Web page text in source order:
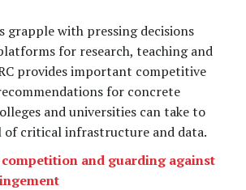
grapple with pressing decisions
for research, teaching and
provides important competitive
for concrete
and universities can take to
critical infrastructure and data.
and guarding against